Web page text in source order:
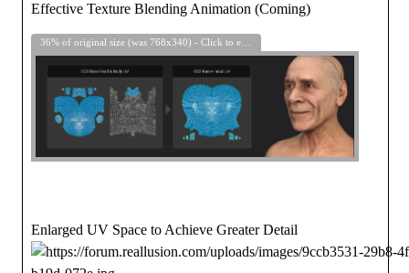
Effective Texture Blending Animation (Coming)
Enlarged UV Space to Achieve Greater Detail